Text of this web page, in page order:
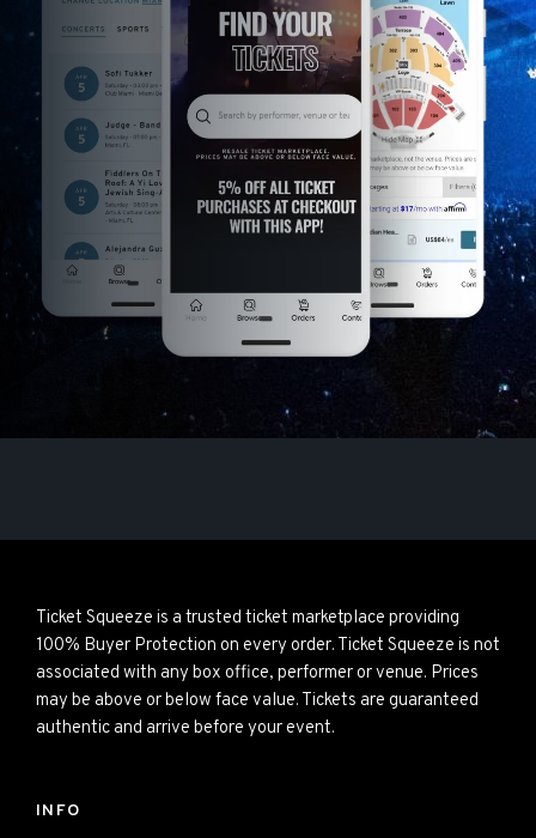
Ticket Squeeze is a trusted ticket marketplace providing
100% Buyer Protection on every order. Ticket Squeeze is not
associated with any box office, performer or venue. Prices
may be above or below face value. Tickets are guaranteed
authentic and arrive before your event.
INFO